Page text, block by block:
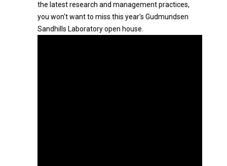
the latest research and management practices,
you won't want to miss this year's Gudmundsen
Sandhills Laboratory open house.